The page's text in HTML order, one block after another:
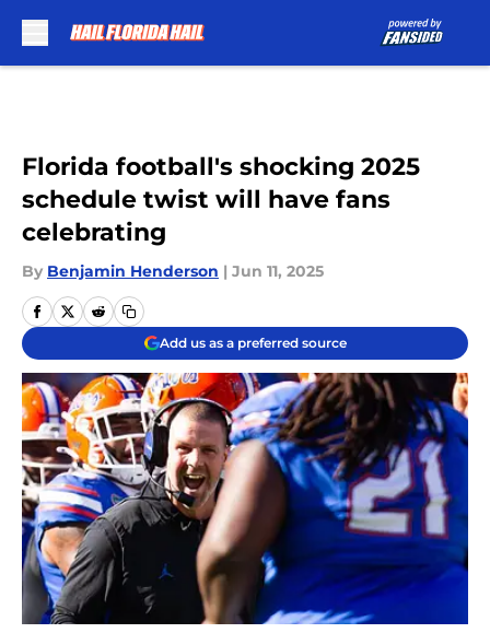
Florida football's shocking 2025
schedule twist will have fans
celebrating
By Benjamin Henderson | Jun 11, 2025
Add us as a preferred source